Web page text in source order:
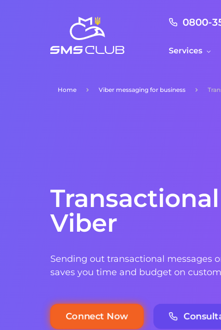
0800-
Services
Home Viber messaging for business
Transactional
Viber
Sending out transactional messages
saves you time and budget on
Connect Now